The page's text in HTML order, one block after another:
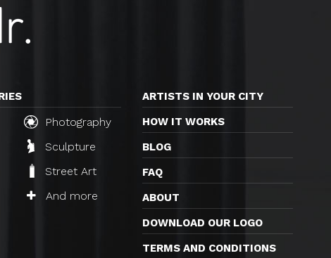
Photography
Sculpture
Street Art
And more
ARTISTS IN YOUR CITY
HOW IT WORKS
BLOG
FAQ
ABOUT
DOWNLOAD OUR LOGO
TERMS AND CONDITIONS